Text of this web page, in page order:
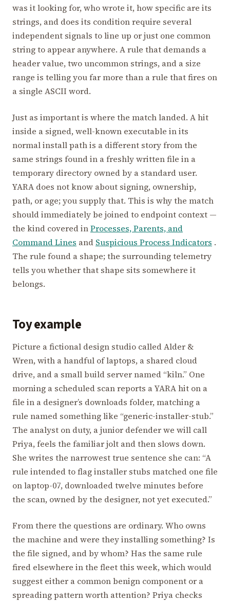
was it looking for, who wrote it, how specific are its
strings, and does its condition require several
independent signals to line up or just one common
string to appear anywhere. A rule that demands a
header value, two uncommon strings, and a size
range is telling you far more than a rule that fires on
a single ASCII word.
Just as important is where the match landed. A hit
inside a signed, well-known executable in its
normal install path is a different story from the
same strings found in a freshly written file in a
temporary directory owned by a standard user.
YARA does not know about signing, ownership,
path, or age; you supply that. This is why the match
should immediately be joined to endpoint context —
the kind covered inProcesses, Parents, and
Command Lines and Suspicious Process Indicators .
The rule found a shape; the surrounding telemetry
tells you whether that shape sits somewhere it
belongs.
Toy example
Picture a fictional design studio called Alder &
Wren, with a handful of laptops, a shared cloud
drive, and a small build server named “kiln.” One
morning a scheduled scan reports a YARA hit on a
file in a designer’s downloads folder, matching a
rule named something like “generic-installer-stub.”
The analyst on duty, a junior defender we will call
Priya, feels the familiar jolt and then slows down.
She writes the narrowest true sentence she can: “A
rule intended to flag installer stubs matched one file
on laptop-07, downloaded twelve minutes before
the scan, owned by the designer, not yet executed.”
From there the questions are ordinary. Who owns
the machine and were they installing something? Is
the file signed, and by whom? Has the same rule
fired elsewhere in the fleet this week, which would
suggest either a common benign component or a
spreading pattern worth attention? Priya checks